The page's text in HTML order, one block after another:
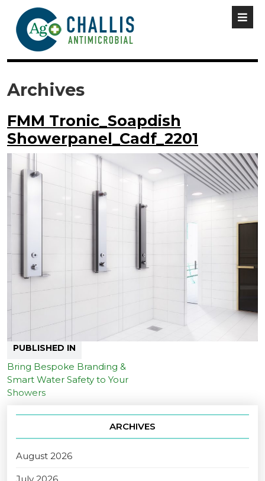
Archives
FMM Tronic_Soapdish
Showerpanel_Cadf_2201
PUBLISHED IN
Bring Bespoke Branding &
Smart Water Safety to Your
Showers
ARCHIVES
August 2026